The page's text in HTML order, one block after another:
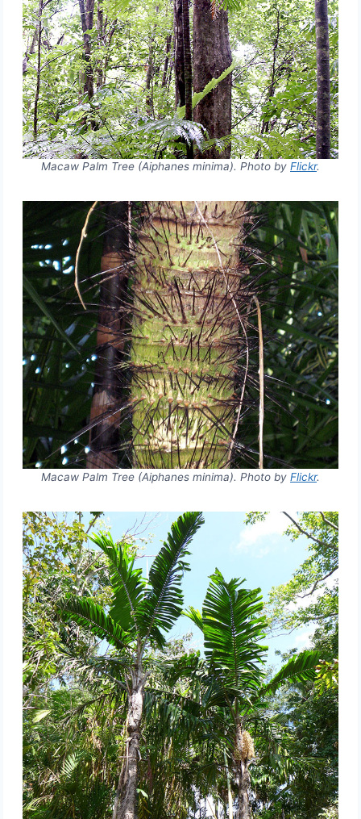
Macaw Palm Tree (Aiphanes minima). Photo by Flickr.
Macaw Palm Tree (Aiphanes minima). Photo by Flickr.